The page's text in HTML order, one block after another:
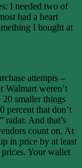
I needed two of
had a heart
I bought at
attempts –
Walmart weren’t
20 smaller things
percent that don’t
radar. And that’s
count on. At
in price by at least
Your wallet